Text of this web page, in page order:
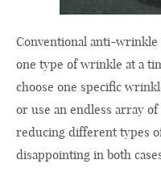
Conventional anti-
one type of wrinkle at a
choose one specific
or use an endless array
reducing different types
disappointing in both